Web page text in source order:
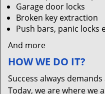
Garage door locks
Broken key extraction
Push bars, panic locks
And more
HOW WE DO IT?
Success always
Today, we are where we